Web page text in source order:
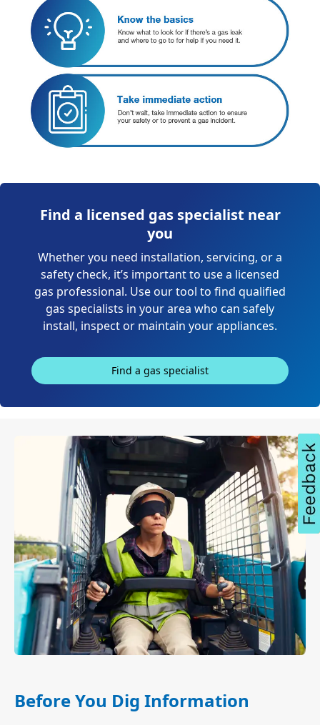
Find a licensed gas specialist near
you
Whether you need installation, servicing, or a
safety check, it’s important to use a licensed
gas professional. Use our tool to find qualified
gas specialists in your area who can safely
install, inspect or maintain your appliances.
Find a gas specialist
Before You Dig Information